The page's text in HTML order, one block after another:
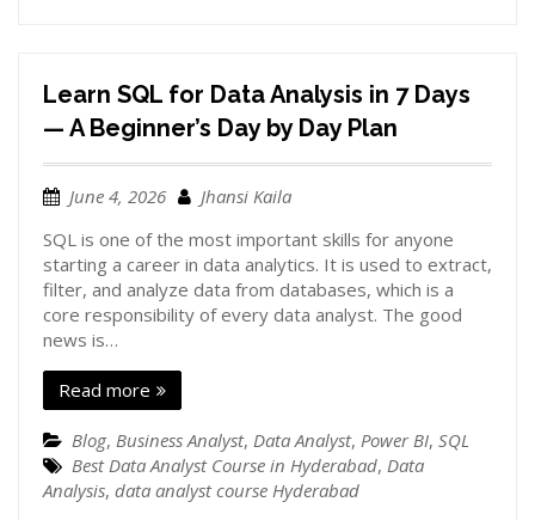
Learn SQL for Data Analysis in 7 Days
— A Beginner’s Day by Day Plan
June 4, 2026
Jhansi Kaila
SQL is one of the most important skills for anyone
starting a career in data analytics. It is used to extract,
filter, and analyze data from databases, which is a
core responsibility of every data analyst. The good
news is…
Read more
Blog, Business Analyst, Data Analyst, Power BI, SQL
Best Data Analyst Course in Hyderabad, Data
Analysis, data analyst course Hyderabad